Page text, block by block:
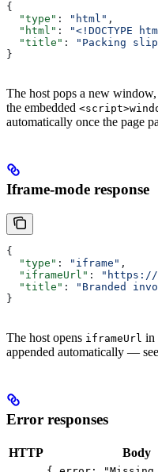
{
  "type"
: "html" ,
  "html"
: "<!DOCTYPE
  "title"
:
"Packing
}
The host pops a new
the embedded
automatically once the page
Iframe-mode response
{
  "type"
: "iframe" ,
  "iframeUrl"
:
"https://
  "title"
:
"Branded
}
The host opens iframeUrl in
appended automatically — see
Error responses
HTTP Body